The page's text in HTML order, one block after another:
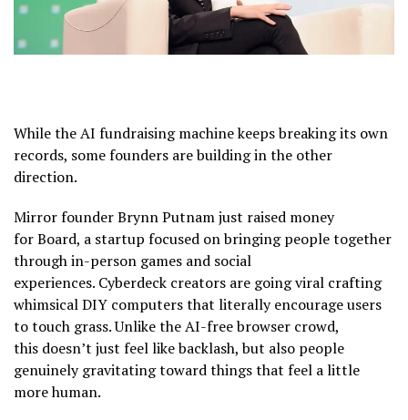
While the AI fundraising machine keeps breaking its own
records, some founders are building in the other
direction.
Mirror founder Brynn Putnam just raised money
for Board, a startup focused on bringing people together
through in-person games and social
experiences. Cyberdeck creators are going viral crafting
whimsical DIY computers that literally encourage users
to touch grass. Unlike the AI-free browser crowd,
this doesn’t just feel like backlash, but also people
genuinely gravitating toward things that feel a little
more human.